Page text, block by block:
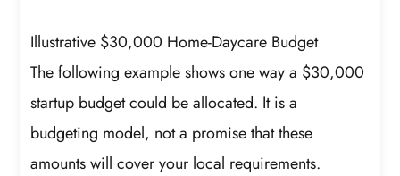
Illustrative $30,000 Home-Daycare Budget
The following example shows one way a $30,000
startup budget could be allocated. It is a
budgeting model, not a promise that these
amounts will cover your local requirements.